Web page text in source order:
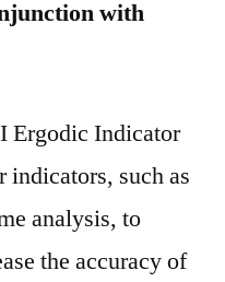
with
Ergodic Indicator
such as
analysis, to
the accuracy of